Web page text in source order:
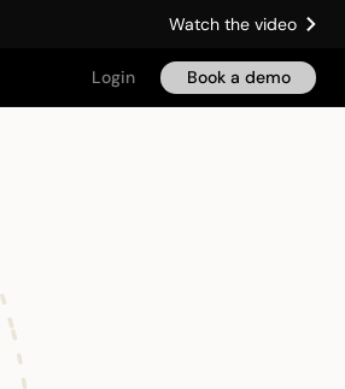
Watch the video
Login Book a demo